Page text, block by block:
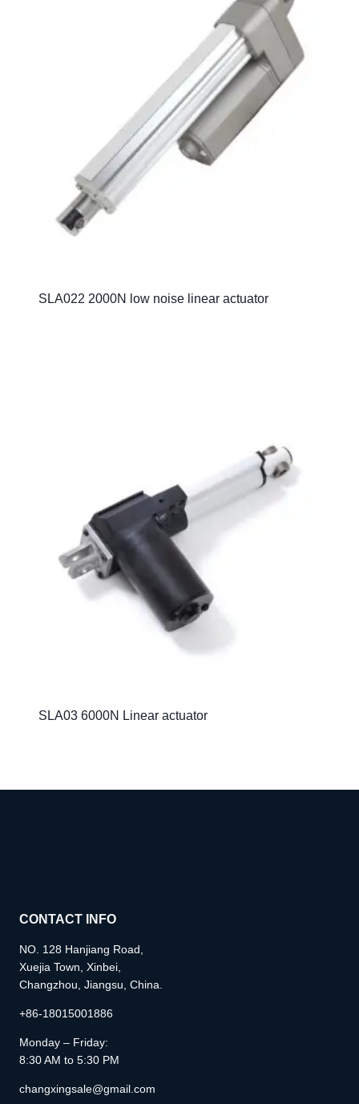
SLA022 2000N low noise linear actuator
SLA03 6000N Linear actuator
CONTACT INFO
NO. 128 Hanjiang Road,
Xuejia Town, Xinbei,
Changzhou, Jiangsu, China.
+86-18015001886
Monday – Friday:
8:30 AM to 5:30 PM
changxingsale@gmail.com